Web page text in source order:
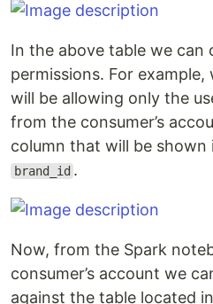
In the above table we can
permissions. For
will be allowing only the
from the consumer’s
column that will be shown
brand_id .
Now, from the Spark
consumer’s account we
against the table located